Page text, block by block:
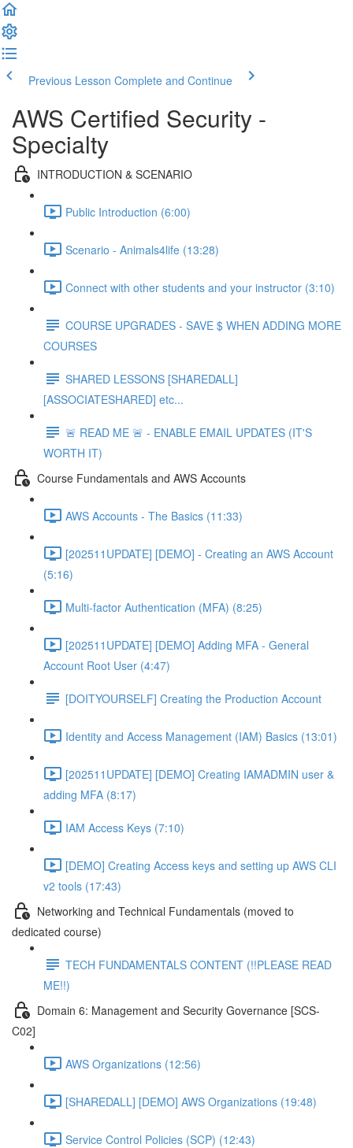
Previous Lesson Complete and Continue
AWS Certified Security -
Specialty
INTRODUCTION & SCENARIO
Public Introduction (6:00)
Scenario - Animals4life (13:28)
Connect with other students and your instructor (3:10)
COURSE UPGRADES - SAVE $ WHEN ADDING MORE
COURSES
SHARED LESSONS [SHAREDALL]
[ASSOCIATESHARED] etc...
🚨 READ ME 🚨 - ENABLE EMAIL UPDATES (IT'S
WORTH IT)
Course Fundamentals and AWS Accounts
AWS Accounts - The Basics (11:33)
[202511UPDATE] [DEMO] - Creating an AWS Account
(5:16)
Multi-factor Authentication (MFA) (8:25)
[202511UPDATE] [DEMO] Adding MFA - General
Account Root User (4:47)
[DOITYOURSELF] Creating the Production Account
Identity and Access Management (IAM) Basics (13:01)
[202511UPDATE] [DEMO] Creating IAMADMIN user &
adding MFA (8:17)
IAM Access Keys (7:10)
[DEMO] Creating Access keys and setting up AWS CLI
v2 tools (17:43)
Networking and Technical Fundamentals (moved to
dedicated course)
TECH FUNDAMENTALS CONTENT (!!PLEASE READ
ME!!)
Domain 6: Management and Security Governance [SCS-
C02]
AWS Organizations (12:56)
[SHAREDALL] [DEMO] AWS Organizations (19:48)
Service Control Policies (SCP) (12:43)